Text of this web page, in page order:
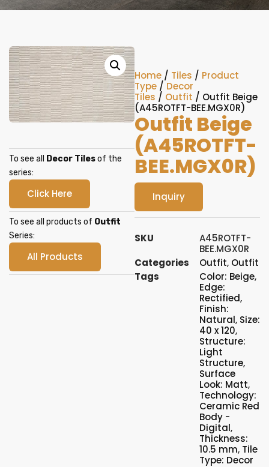
To see all Decor Tilesof the
series:
Click Here
To see all products of Outfit
Series:
All Products
Home / Tiles / Product
Type / Decor
Tiles / Outfit / Outfit Beige
(A45ROTFT-BEE.MGX0R)
Outfit Beige
(A45ROTFT-
BEE.MGX0R)
Inquiry
SKU
A45ROTFT-
BEE.MGX0R
Categories
Outfit, Outfit
Tags
Color: Beige,
Edge:
Rectified,
Finish:
Natural, Size:
40 x 120,
Structure:
Light
Structure,
Surface
Look: Matt,
Technology:
Ceramic Red
Body -
Digital,
Thickness:
10.5 mm, Tile
Type: Decor